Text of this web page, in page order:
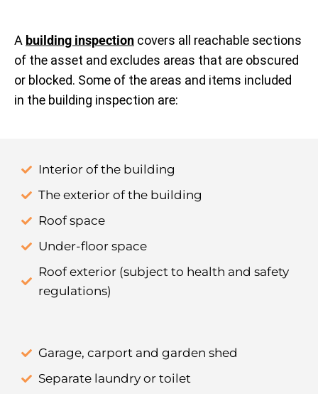
A building inspection covers all reachable sections
of the asset and excludes areas that are obscured
or blocked. Some of the areas and items included
in the building inspection are:
Interior of the building
The exterior of the building
Roof space
Under-floor space
Roof exterior (subject to health and safety
regulations)
Garage, carport and garden shed
Separate laundry or toilet